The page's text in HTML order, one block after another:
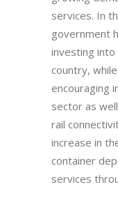
services. In
government
investing
country,
encouraging
sector as
rail
increase in
container
services